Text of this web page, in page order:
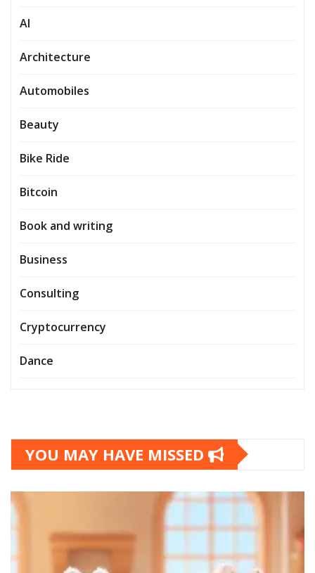
AI
Architecture
Automobiles
Beauty
Bike Ride
Bitcoin
Book and writing
Business
Consulting
Cryptocurrency
Dance
YOU MAY HAVE MISSED